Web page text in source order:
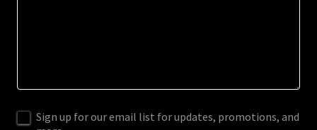
Sign up for our email list for updates, promotions, and